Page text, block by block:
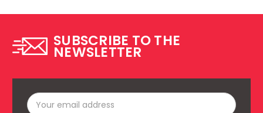
SUBSCRIBE TO THE
NEWSLETTER
Email